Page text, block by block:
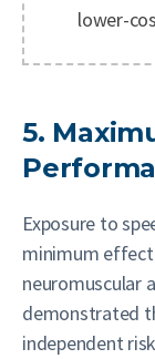
lower-
5.
Exposure to
minimum
neuromuscular
demonstrated
independent